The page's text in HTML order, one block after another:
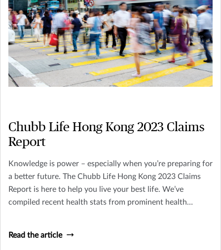
Chubb Life Hong Kong 2023 Claims
Report
Knowledge is power – especially when you’re preparing for
a better future. The Chubb Life Hong Kong 2023 Claims
Report is here to help you live your best life. We’ve
compiled recent health stats from prominent health
Read the article